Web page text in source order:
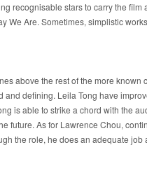
recognisable stars to carry the
We Are. Sometimes, simplistic
above the rest of the more
defining. Leila Tong have
is able to strike a chord with the
future. As for Lawrence Chou,
the role, he does an adequate